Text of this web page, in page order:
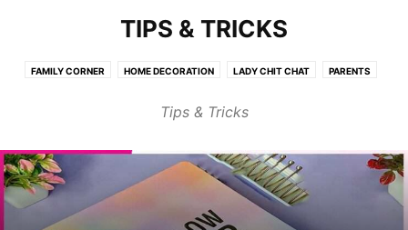
TIPS & TRICKS
FAMILY CORNER HOME DECORATION LADY CHIT CHAT PARENTS
Tips & Tricks